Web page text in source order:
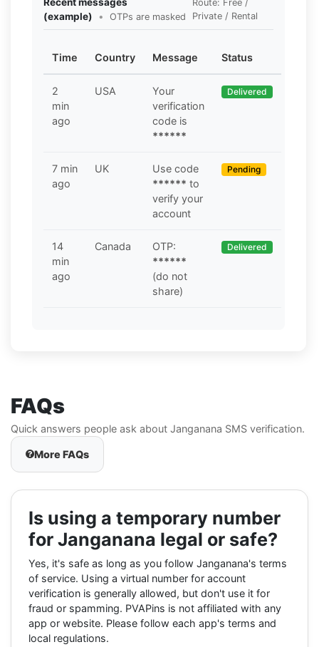
(example)
• OTPs are masked
Route: Free /
Private / Rental
Time Country Message Status
2
min
ago
USA
Your
verification
code is
******
Delivered
7 min
ago
UK
Use code
****** to
verify your
account
Pending
14
min
ago
Canada
OTP:
******
(do not
share)
Delivered
FAQs
Quick answers people ask about Janganana SMS verification.
More FAQs
Is using a temporary number
for Janganana legal or safe?
Yes, it's safe as long as you follow Janganana's terms
of service. Using a virtual number for account
verification is generally allowed, but don't use it for
fraud or spamming. PVAPins is not affiliated with any
app or website. Please follow each app's terms and
local regulations.